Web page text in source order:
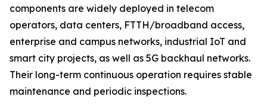
components are widely deployed in telecom
operators, data centers, FTTH/broadband access,
enterprise and campus networks, industrial IoT and
smart city projects, as well as 5G backhaul networks.
Their long-term continuous operation requires stable
maintenance and periodic inspections.